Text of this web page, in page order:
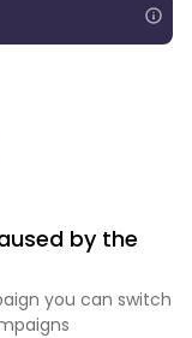
by the
you can switch